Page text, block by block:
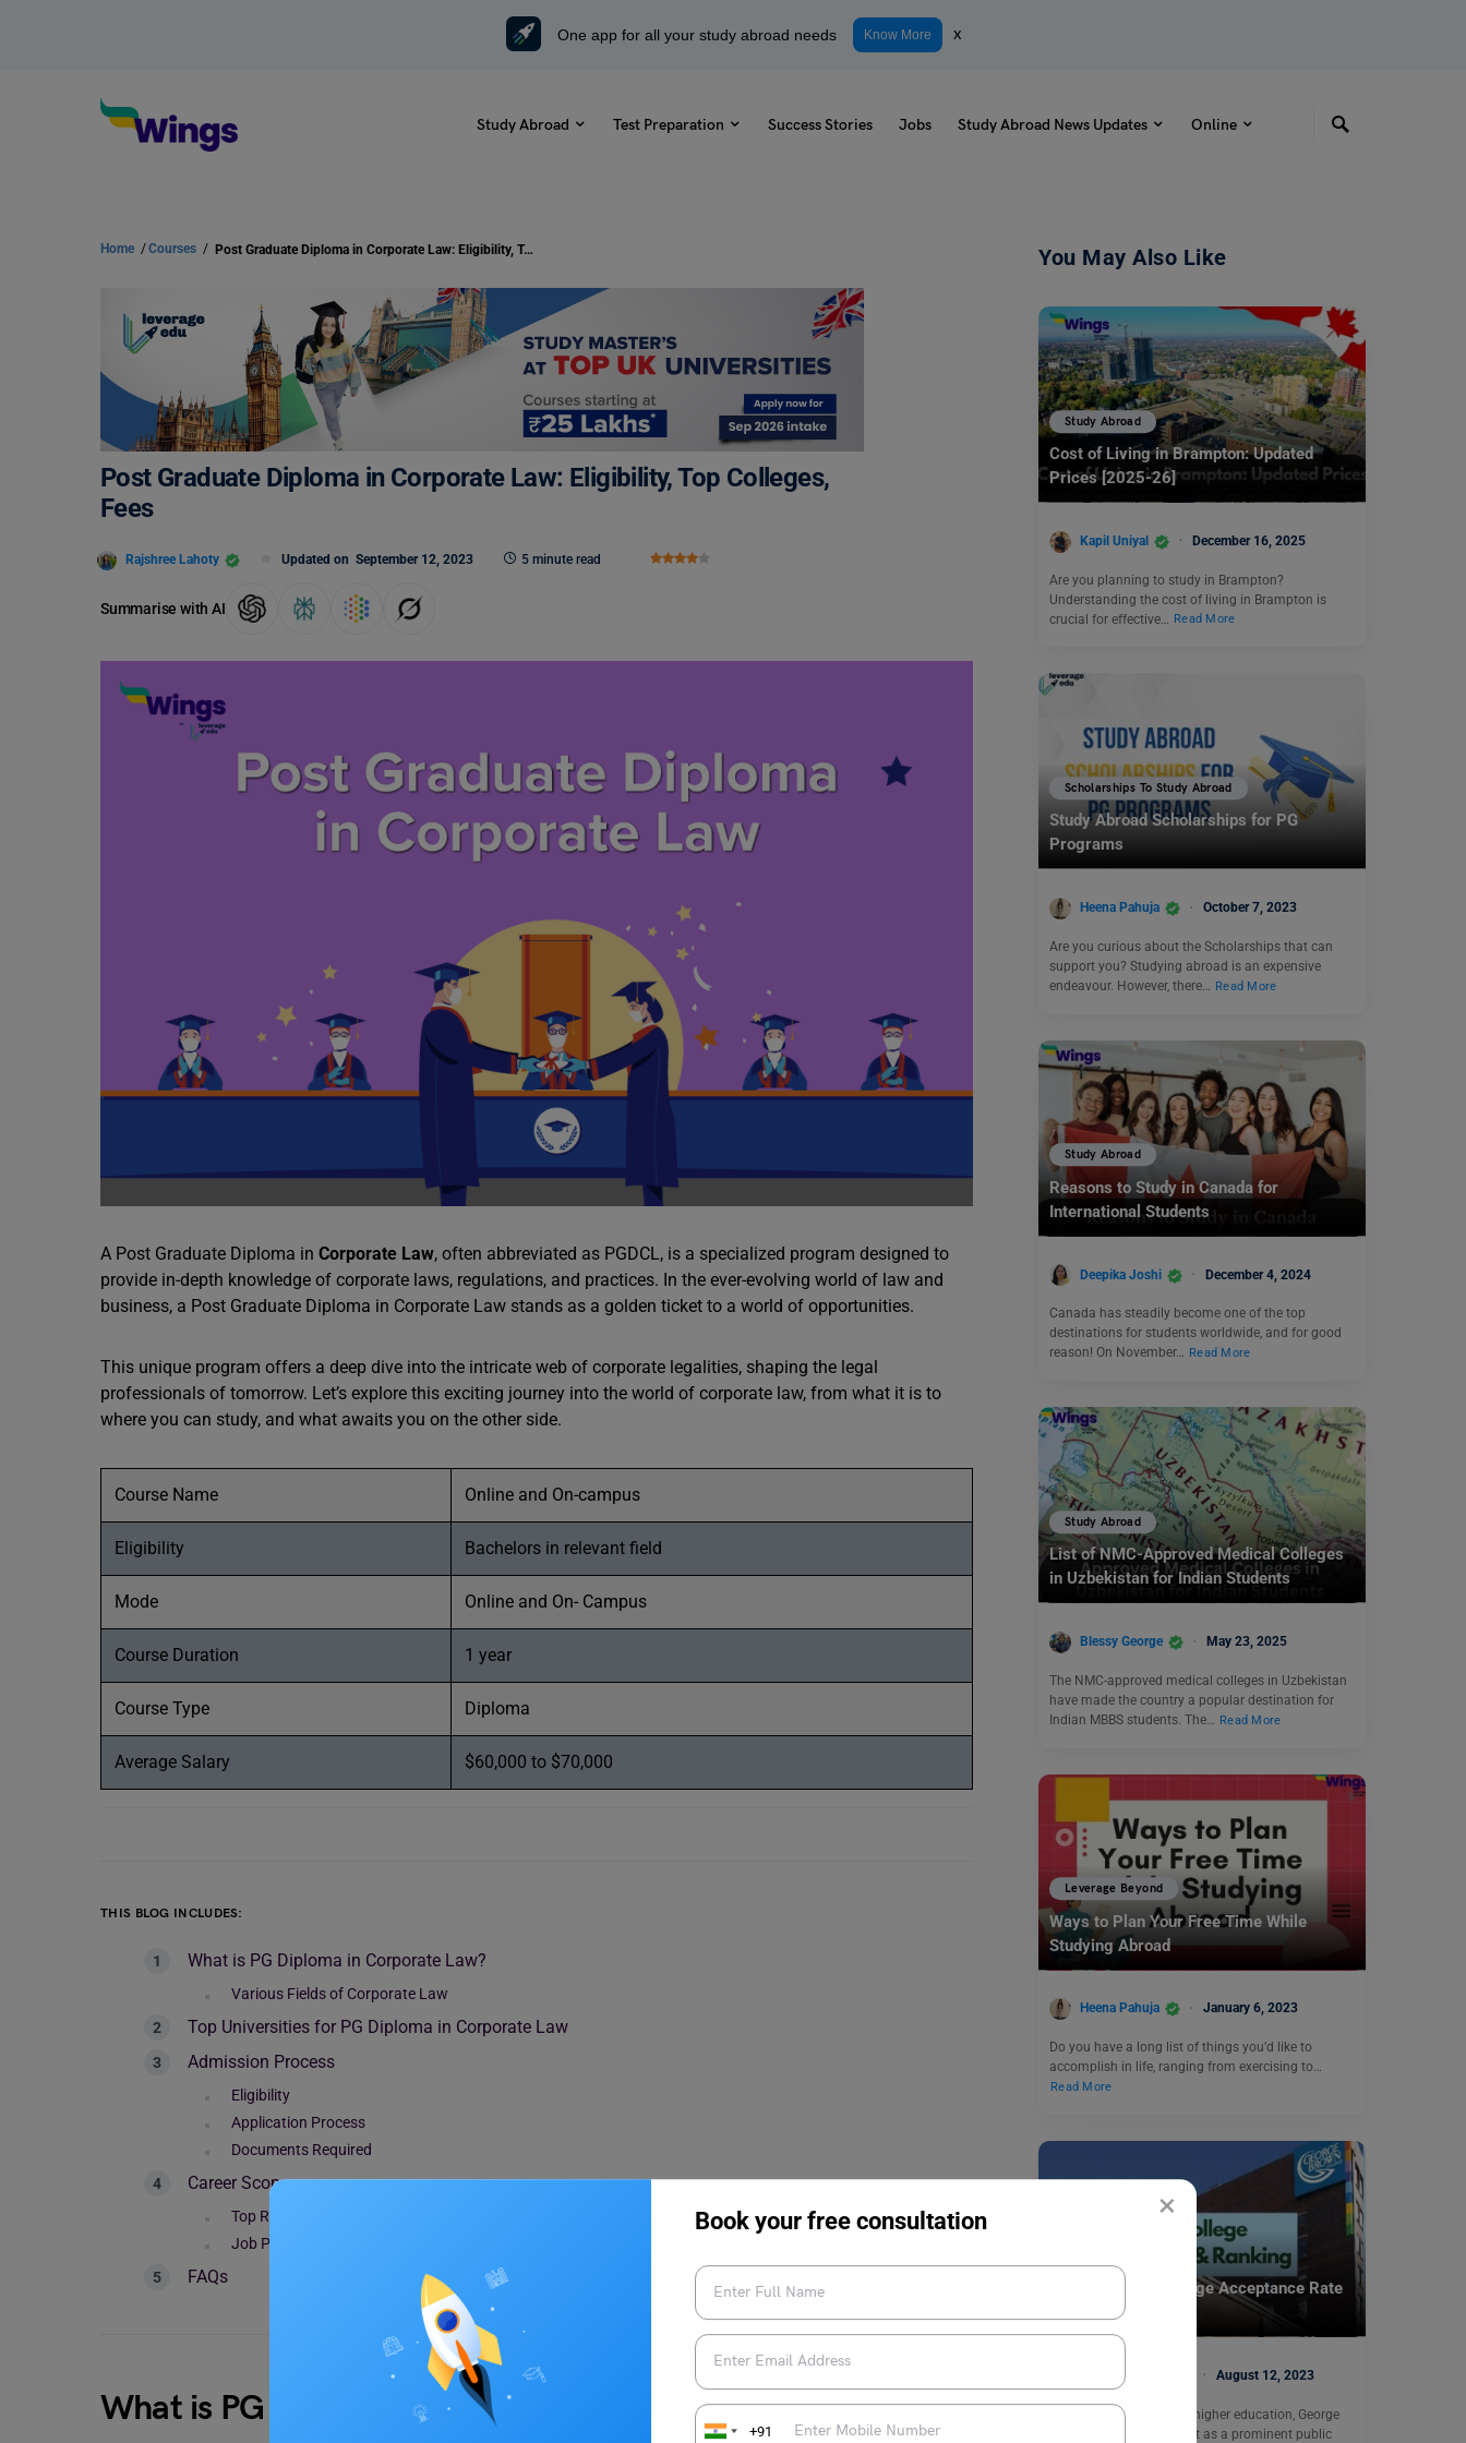
×
Book your free consultation
+91
One app for all your study abroad needs Know More x
Study Abroad Test Preparation Success Stories Jobs Study Abroad News Updates Online
Home /Courses / Post Graduate Diploma in Corporate Law: Eligibility, Top Colleges, Fees
Post Graduate Diploma in Corporate Law: Eligibility, Top Colleges,
Fees
Rajshree Lahoty Updated on September 12, 2023 5 minute read
Summarise with AI
A Post Graduate Diploma in Corporate Law, often abbreviated as PGDCL, is a specialized program designed to
provide in-depth knowledge of corporate laws, regulations, and practices. In the ever-evolving world of law and
business, a Post Graduate Diploma in Corporate Law stands as a golden ticket to a world of opportunities.
This unique program offers a deep dive into the intricate web of corporate legalities, shaping the legal
professionals of tomorrow. Let’s explore this exciting journey into the world of corporate law, from what it is to
where you can study, and what awaits you on the other side.
Course Name Online and On-campus
Eligibility Bachelors in relevant field
Mode Online and On- Campus
Course Duration 1 year
Course Type Diploma
Average Salary $60,000 to $70,000
THIS BLOG INCLUDES:
What is PG Diploma in Corporate Law?
Various Fields of Corporate Law
Top Universities for PG Diploma in Corporate Law
Admission Process
Eligibility
Application Process
Documents Required
Career Scope
Top Recruiters
Job Profiles and Salary
FAQs
What is PG Diploma in Corporate Law?
You May Also Like
Study Abroad
Cost of Living in Brampton: Updated
Prices [2025-26]
Kapil Uniyal December 16, 2025
Are you planning to study in Brampton?
Understanding the cost of living in Brampton is
crucial for effective…
Read More
Scholarships To Study Abroad
Study Abroad Scholarships for PG
Programs
Heena Pahuja October 7, 2023
Are you curious about the Scholarships that can
support you? Studying abroad is an expensive
endeavour. However, there… Read More
Study Abroad
Reasons to Study in Canada for
International Students
Deepika Joshi December 4, 2024
Canada has steadily become one of the top
destinations for students worldwide, and for good
reason! On November… Read More
Study Abroad
List of NMC-Approved Medical Colleges
in Uzbekistan for Indian Students
Blessy George May 23, 2025
The NMC-approved medical colleges in Uzbekistan
have made the country a popular destination for
Indian MBBS students. The…
Read More
Leverage Beyond
Ways to Plan Your Free Time While
Studying Abroad
Heena Pahuja January 6, 2023
Do you have a long list of things you’d like to
accomplish in life, ranging from exercising to…
Read More
George Brown College Acceptance Rate
& Ranking
Manasvi Kotwal August 12, 2023
In the vast landscape of higher education, George
Brown College stands out as a prominent public